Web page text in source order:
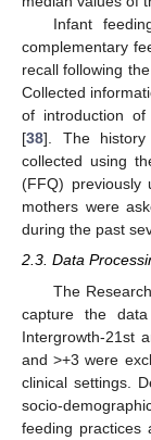
Infant
complementary
recall following
Collected
of introduction
[38]. The
collected using
(FFQ) previously
mothers were
during the past
2.3. Data
The
capture the
Intergrowth-21st
and >+3 were
clinical settings.
socio-
feeding practices